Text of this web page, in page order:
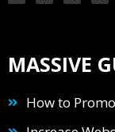
MASSIVE
How to